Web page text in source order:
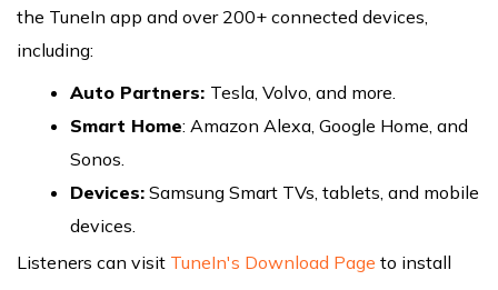
the TuneIn app and over 200+ connected devices,
including:
Auto Partners: Tesla, Volvo, and more.
Smart Home: Amazon Alexa, Google Home, and
Sonos.
Devices: Samsung Smart TVs, tablets, and mobile
devices.
Listeners can visit TuneIn's Download Page to install